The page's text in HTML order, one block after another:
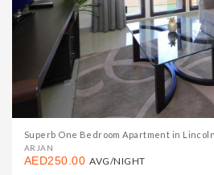
Superb One Bedroom Apartment in
ARJAN
AED250.00 AVG/NIGHT